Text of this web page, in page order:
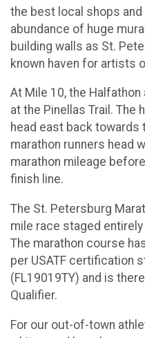
the best local shops
abundance of huge
building walls as St.
known haven for artists
At Mile 10, the
at the Pinellas Trail. The
head east back towards
marathon runners head
marathon mileage
finish line.
The St. Petersburg
mile race staged
The marathon course
per USATF certification
(FL19019TY) and is
Qualifier.
For our out-of-town